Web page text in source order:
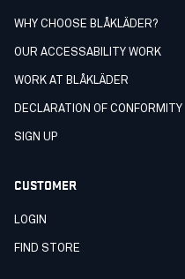
WHY CHOOSE BLÅKLÄDER?
OUR ACCESSABILITY WORK
WORK AT BLÅKLÄDER
DECLARATION OF CONFORMITY
SIGN UP
CUSTOMER
LOGIN
FIND STORE